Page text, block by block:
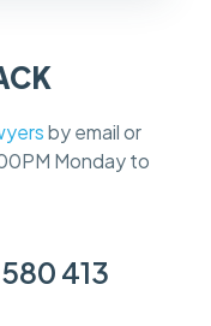
by email or
Monday to
413